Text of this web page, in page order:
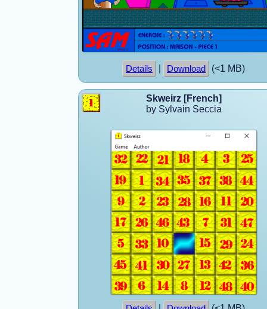
Details Download (<1 MB)
Skweirz [French]
by Sylvain Seccia